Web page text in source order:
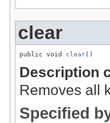
clear
public void clear()
Description
Removes all
Specified